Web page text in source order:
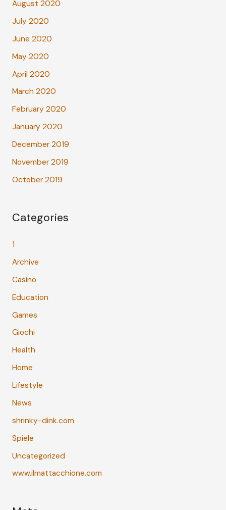
August 2020
July 2020
June 2020
May 2020
April 2020
March 2020
February 2020
January 2020
December 2019
November 2019
October 2019
Categories
1
Archive
Casino
Education
Games
Giochi
Health
Home
Lifestyle
News
shrinky-dink.com
Spiele
Uncategorized
www.ilmattacchione.com